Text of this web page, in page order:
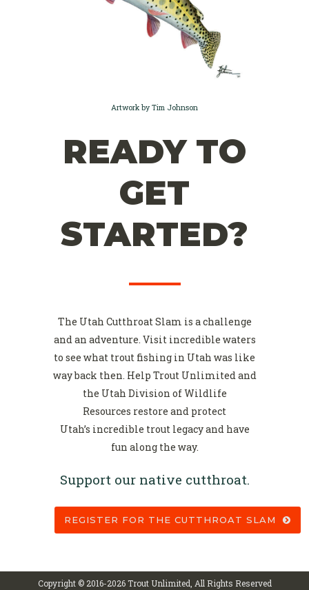
Artwork by Tim Johnson
READY TO
GET
STARTED?
The Utah Cutthroat Slam is a challenge
and an adventure. Visit incredible waters
to see what trout fishing in Utah was like
way back then. Help Trout Unlimited and
the Utah Division of Wildlife
Resources restore and protect
Utah’s incredible trout legacy and have
fun along the way.
Support our native cutthroat.
REGISTER FOR THE CUTTHROAT SLAM
Copyright © 2016-2026 Trout Unlimited, All Rights Reserved